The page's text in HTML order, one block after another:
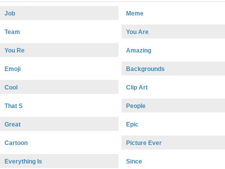
Job Meme
Team You Are
You Re Amazing
Emoji Backgrounds
Cool Clip Art
That S People
Great Epic
Cartoon Picture Ever
Everything Is Since